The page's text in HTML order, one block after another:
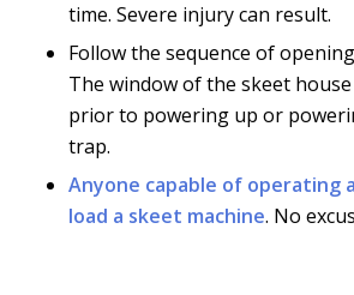
time. Severe injury can result.
Follow the sequence of
The window of the skeet
prior to powering up or
trap.
Anyone capable of operating
load a skeet machine. No